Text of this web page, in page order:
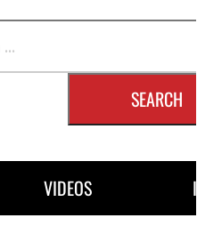
SEARCH
VIDEOS